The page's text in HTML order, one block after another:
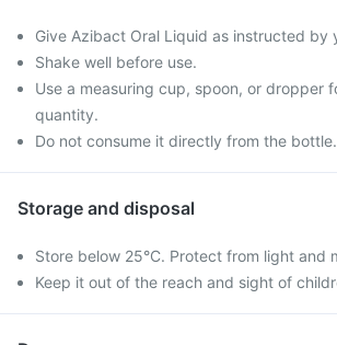
Give Azibact Oral Liquid as instructed by
Shake well before use.
Use a measuring cup, spoon, or dropper
quantity.
Do not consume it directly from the bottle.
Storage and disposal
Store below 25°C. Protect from light and
Keep it out of the reach and sight of